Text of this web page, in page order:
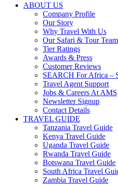
ABOUT US
Company Profile
Our Story
Why Travel With Us
Our Safari & Tour Team
Tier Ratings
Awards & Press
Customer Reviews
SEARCH For Africa –
Travel Agent Support
Jobs & Careers At AMS
Newsletter Signup
Contact Details
TRAVEL GUIDE
Tanzania Travel Guide
Kenya Travel Guide
Uganda Travel Guide
Rwanda Travel Guide
Botswana Travel Guide
South Africa Travel
Zambia Travel Guide